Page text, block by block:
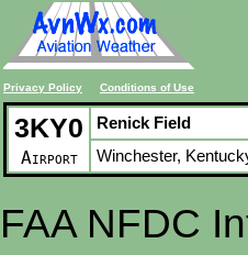
Privacy Policy Conditions of Use
3KY0
Airport
Renick Field
Winchester,
FAA NFDC